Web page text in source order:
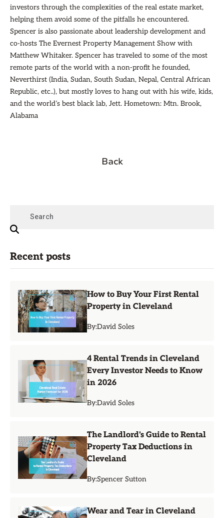
investors through the complexities of the real estate market,
helping them avoid some of the pitfalls he encountered.
Spencer is also passionate about leadership development and
co-hosts The Evernest Property Management Show with
Matthew Whitaker. Spencer has traveled to some of the most
remote parts of the world with a non-profit he founded,
Neverthirst (India, Sudan, South Sudan, Nepal, Central African
Republic, etc..), but mostly loves to hang out with his wife, kids,
and the world’s best black lab, Jett. Hometown: Mtn. Brook,
Alabama
Back
Recent posts
How to Buy Your First Rental
Property in Cleveland
By:David Soles
4 Rental Trends in Cleveland
Every Investor Needs to Know
in 2026
By:David Soles
The Landlord's Guide to Rental
Property Tax Deductions in
Cleveland
By:Spencer Sutton
Wear and Tear in Cleveland